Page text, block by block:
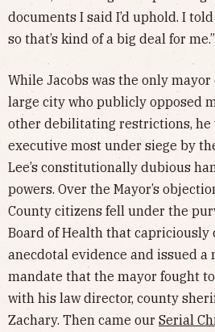
documents I said I’d uphold. I
so that’s kind of a big deal for me.”
While Jacobs was the only
large city who publicly opposed
other debilitating restrictions, he
executive most under siege by
Lee’s constitutionally dubious
powers. Over the Mayor’s
County citizens fell under the
Board of Health that capriciously
anecdotal evidence and issued a
mandate that the mayor fought
with his law director, county
Zachary. Then came our Serial